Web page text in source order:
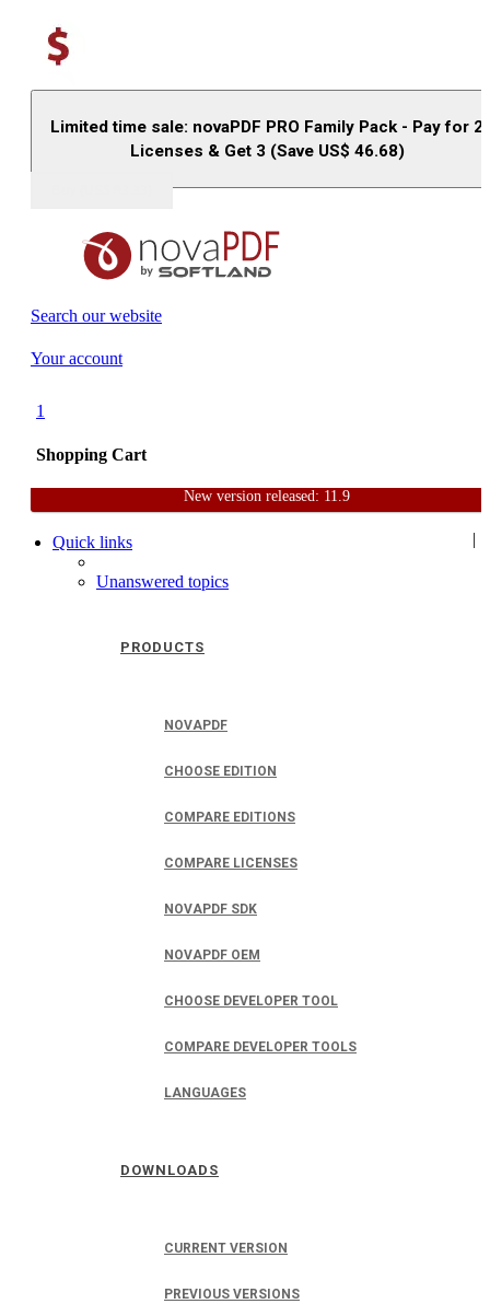
Limited time sale: novaPDF PRO Family Pack - Pay for 2
Licenses & Get 3 (Save US$ 46.68)
Search our website
Your account
1
Shopping Cart
|
PRODUCTS
NOVAPDF
CHOOSE EDITION
COMPARE EDITIONS
COMPARE LICENSES
NOVAPDF SDK
NOVAPDF OEM
CHOOSE DEVELOPER TOOL
COMPARE DEVELOPER TOOLS
LANGUAGES
DOWNLOADS
CURRENT VERSION
PREVIOUS VERSIONS
New version released: 11.9
HomeSupportUser Forum
Quick links
Unanswered topics